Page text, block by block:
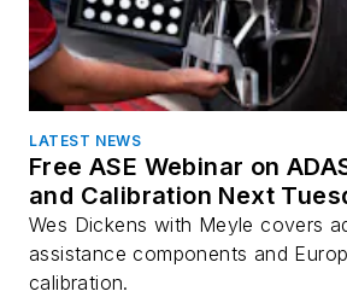
LATEST NEWS
Free ASE Webinar on
and Calibration Next
Wes Dickens with Meyle covers
assistance components and
calibration.